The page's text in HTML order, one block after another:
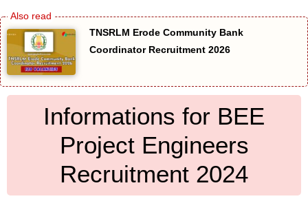
TNSRLM Erode Community Bank
Coordinator Recruitment 2026
Informations for BEE
Project Engineers
Recruitment 2024